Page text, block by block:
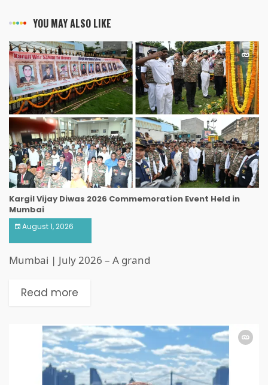
YOU MAY ALSO LIKE
Kargil Vijay Diwas 2026 Commemoration Event Held in
Mumbai
August 1, 2026
Mumbai | July 2026 – A grand
Read more